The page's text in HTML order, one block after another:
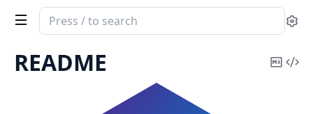
Search
documentation
of
GeminiEx
README
Copy